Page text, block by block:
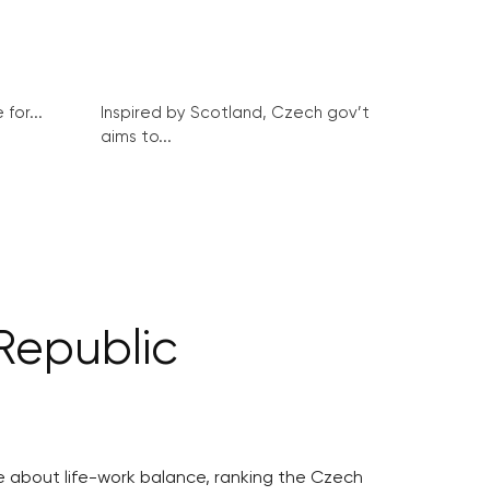
for...
Inspired by Scotland, Czech gov’t
aims to...
about life-work balance, ranking the Czech